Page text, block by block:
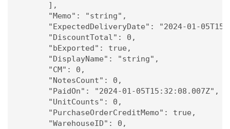
      ],
      "Memo": "string",
"ExpectedDeliveryDate": "2024-01-
      "DiscountTotal": 0,
      "bExported": true,
      "DisplayName": "string",
      "CM": 0,
      "NotesCount": 0,
      "PaidOn": "2024-01-05T15:32:08.007Z",
      "UnitCounts": 0,
      "PurchaseOrderCreditMemo": true,
      "WarehouseID": 0,